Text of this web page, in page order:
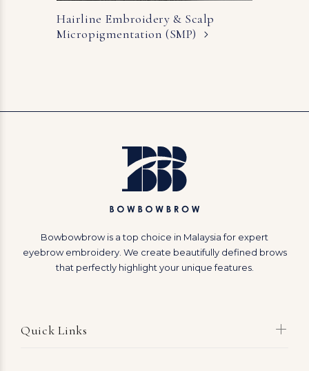
Hairline Embroidery & Scalp
Micropigmentation (SMP)
Bowbowbrow is a top choice in Malaysia for expert
eyebrow embroidery. We create beautifully defined brows
that perfectly highlight your unique features.
Quick Links